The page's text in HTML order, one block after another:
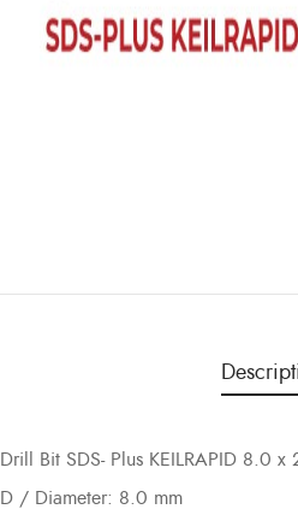
Drill Bit SDS- Plus KEILRAPID 8.0
D / Diameter: 8.0 mm